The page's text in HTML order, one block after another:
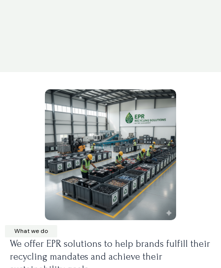
What we do
We offer EPR solutions to help brands fulfill their
recycling mandates and achieve their